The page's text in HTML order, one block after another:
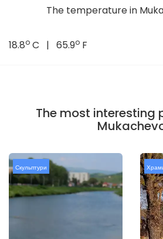
The temperature in
18.8o C | 65.9o F
The most interesting
Скульптури